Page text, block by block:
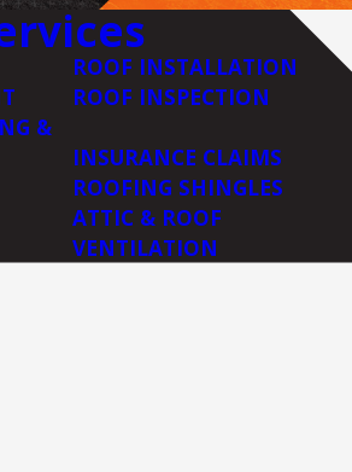
ROOF INSTALLATION
ROOF INSPECTION
&
INSURANCE CLAIMS
ROOFING SHINGLES
ATTIC & ROOF
VENTILATION